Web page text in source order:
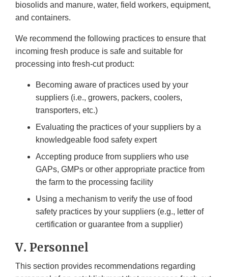
biosolids and manure, water, field workers, equipment,
and containers.
We recommend the following practices to ensure that
incoming fresh produce is safe and suitable for
processing into fresh-cut product:
Becoming aware of practices used by your
suppliers (i.e., growers, packers, coolers,
transporters, etc.)
Evaluating the practices of your suppliers by a
knowledgeable food safety expert
Accepting produce from suppliers who use
GAPs, GMPs or other appropriate practice from
the farm to the processing facility
Using a mechanism to verify the use of food
safety practices by your suppliers (e.g., letter of
certification or guarantee from a supplier)
V. Personnel
This section provides recommendations regarding